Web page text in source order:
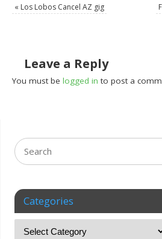
« Los Lobos Cancel AZ gig
Leave a Reply
You must belogged in to post a
Categories